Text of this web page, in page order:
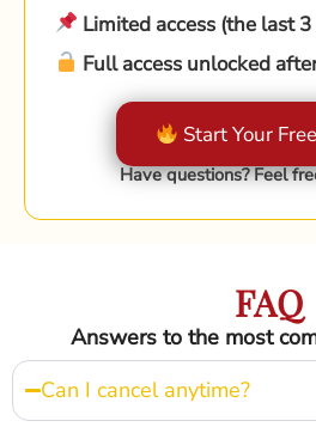
Limited access (the last
Full access unlocked
Start Your
Have questions? Feel
FAQ
Answers to the most
Can I cancel anytime?